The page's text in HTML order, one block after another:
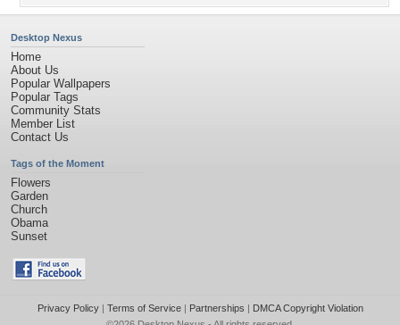
Desktop Nexus
Home
About Us
Popular Wallpapers
Popular Tags
Community Stats
Member List
Contact Us
Tags of the Moment
Flowers
Garden
Church
Obama
Sunset
Privacy Policy| Terms of Service| Partnerships | DMCA Copyright Violation